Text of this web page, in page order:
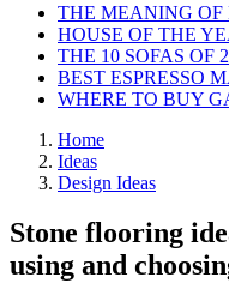
THE MEANING OF
HOUSE OF THE
THE 10 SOFAS OF
BEST ESPRESSO
WHERE TO BUY
Home
Ideas
Design Ideas
Stone flooring
using and